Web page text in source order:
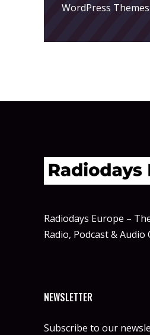
WordPress Themes
Radiodays Europe –
Radio, Podcast & Audio
NEWSLETTER
Subscribe to our